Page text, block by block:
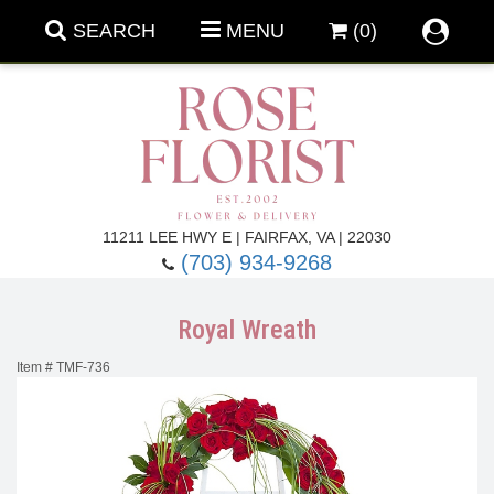
SEARCH MENU (0)
11211 LEE HWY E | FAIRFAX, VA | 22030
(703) 934-9268
Anniversary & Romance
Royal Wreath
Item # TMF-736